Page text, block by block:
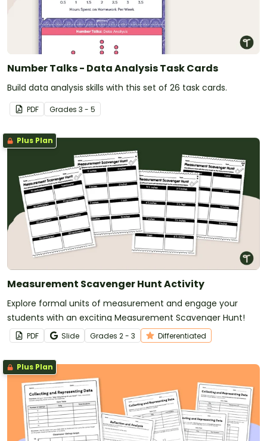
Number Talks - Data Analysis Task Cards
Build data analysis skills with this set of 26 task cards.
PDF Grades 3 - 5
Plus Plan
Measurement Scavenger Hunt Activity
Explore formal units of measurement and engage your
students with an exciting Measurement Scavenger Hunt!
PDF Slide Grades 2 - 3 Differentiated
Plus Plan